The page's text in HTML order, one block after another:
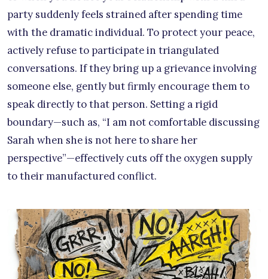
party suddenly feels strained after spending time
with the dramatic individual. To protect your peace,
actively refuse to participate in triangulated
conversations. If they bring up a grievance involving
someone else, gently but firmly encourage them to
speak directly to that person. Setting a rigid
boundary—such as, “I am not comfortable discussing
Sarah when she is not here to share her
perspective”—effectively cuts off the oxygen supply
to their manufactured conflict.